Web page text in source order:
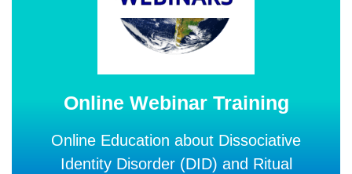
Online Webinar Training
Online Education about Dissociative
Identity Disorder (DID) and Ritual